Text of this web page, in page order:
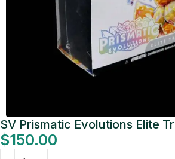
SV Prismatic Evolutions Elite
$150.00